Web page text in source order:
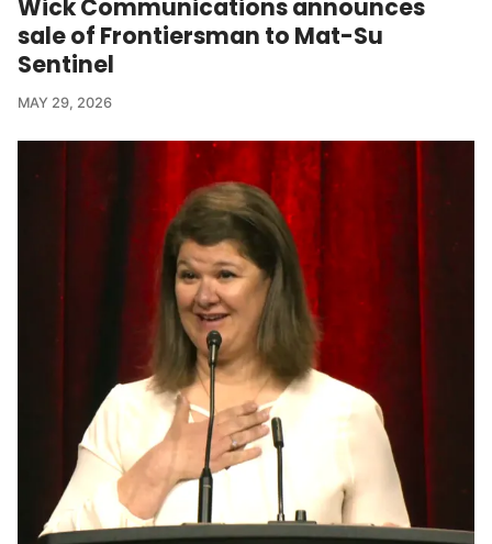
Wick Communications announces
sale of Frontiersman to Mat-Su
Sentinel
MAY 29, 2026